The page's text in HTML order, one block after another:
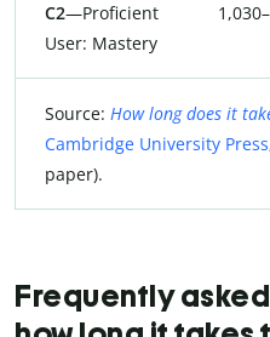
C2—Proficient
User: Mastery
Source: How long does it
Cambridge University Press
paper).
Frequently